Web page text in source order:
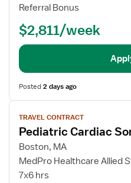
Referral Bonus
$2,811/week
Posted2 days ago
View
job
details
TRAVEL CONTRACT
Pediatric Cardiac
Boston, MA
MedPro Healthcare Allied
7x6 hrs